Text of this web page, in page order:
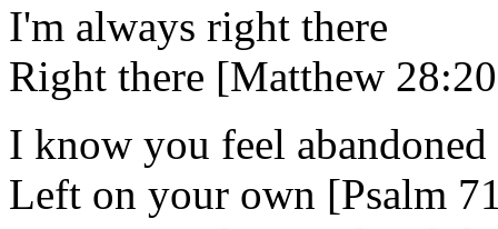
I'm always right there
Right there [Matthew
I know you feel abandoned
Left on your own [Psalm